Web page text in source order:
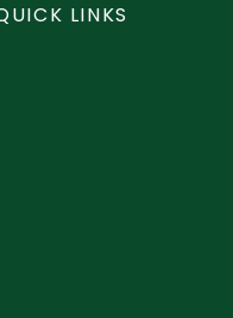
LINKS